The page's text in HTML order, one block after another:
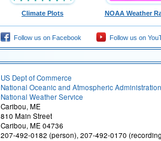
Climate Plots NOAA Weather
Follow us on Facebook Follow us on
US Dept of Commerce
National Oceanic and Atmospheric Administration
National Weather Service
Caribou, ME
810 Main Street
Caribou, ME 04736
207-492-0182 (person), 207-492-0170